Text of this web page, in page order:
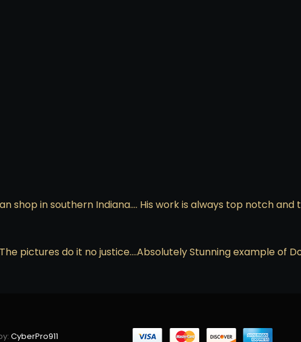
shop in southern Indiana…. His work is always top notch and
pictures do it no justice….Absolutely Stunning example of
CyberPro911